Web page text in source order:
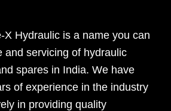
X Hydraulic is a name you can
and servicing of hydraulic
spares in India. We have
of experience in the industry
in providing quality